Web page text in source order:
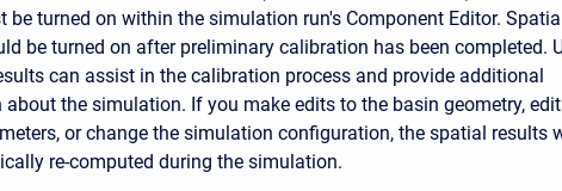
be turned on within the simulation run's Component Editor.
be turned on after preliminary calibration has been completed.
can assist in the calibration process and provide additional
about the simulation. If you make edits to the basin geometry, edit
or change the simulation configuration, the spatial results
re-computed during the simulation.